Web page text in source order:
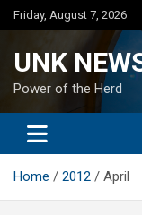
Skip
to
Friday, August 7, 2026
UNK
Power of the Herd
Home 2012 April